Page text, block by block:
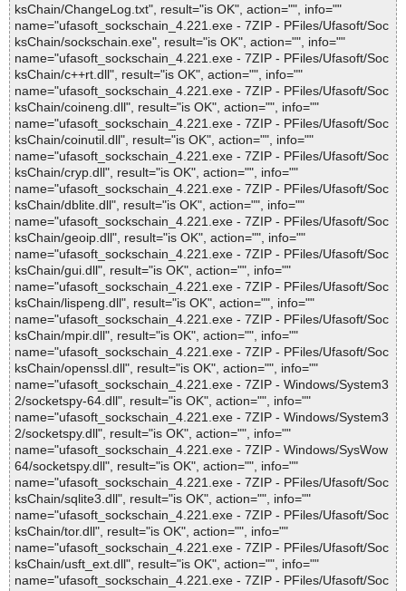
ksChain/ChangeLog.txt", result="is OK", action="", info=""
name="ufasoft_sockschain_4.221.exe - 7ZIP - PFiles/Ufasoft/Soc
ksChain/sockschain.exe", result="is OK", action="", info=""
name="ufasoft_sockschain_4.221.exe - 7ZIP - PFiles/Ufasoft/Soc
ksChain/c++rt.dll", result="is OK", action="", info=""
name="ufasoft_sockschain_4.221.exe - 7ZIP - PFiles/Ufasoft/Soc
ksChain/coineng.dll", result="is OK", action="", info=""
name="ufasoft_sockschain_4.221.exe - 7ZIP - PFiles/Ufasoft/Soc
ksChain/coinutil.dll", result="is OK", action="", info=""
name="ufasoft_sockschain_4.221.exe - 7ZIP - PFiles/Ufasoft/Soc
ksChain/cryp.dll", result="is OK", action="", info=""
name="ufasoft_sockschain_4.221.exe - 7ZIP - PFiles/Ufasoft/Soc
ksChain/dblite.dll", result="is OK", action="", info=""
name="ufasoft_sockschain_4.221.exe - 7ZIP - PFiles/Ufasoft/Soc
ksChain/geoip.dll", result="is OK", action="", info=""
name="ufasoft_sockschain_4.221.exe - 7ZIP - PFiles/Ufasoft/Soc
ksChain/gui.dll", result="is OK", action="", info=""
name="ufasoft_sockschain_4.221.exe - 7ZIP - PFiles/Ufasoft/Soc
ksChain/lispeng.dll", result="is OK", action="", info=""
name="ufasoft_sockschain_4.221.exe - 7ZIP - PFiles/Ufasoft/Soc
ksChain/mpir.dll", result="is OK", action="", info=""
name="ufasoft_sockschain_4.221.exe - 7ZIP - PFiles/Ufasoft/Soc
ksChain/openssl.dll", result="is OK", action="", info=""
name="ufasoft_sockschain_4.221.exe - 7ZIP - Windows/System3
2/socketspy-64.dll", result="is OK", action="", info=""
name="ufasoft_sockschain_4.221.exe - 7ZIP - Windows/System3
2/socketspy.dll", result="is OK", action="", info=""
name="ufasoft_sockschain_4.221.exe - 7ZIP - Windows/SysWow
64/socketspy.dll", result="is OK", action="", info=""
name="ufasoft_sockschain_4.221.exe - 7ZIP - PFiles/Ufasoft/Soc
ksChain/sqlite3.dll", result="is OK", action="", info=""
name="ufasoft_sockschain_4.221.exe - 7ZIP - PFiles/Ufasoft/Soc
ksChain/tor.dll", result="is OK", action="", info=""
name="ufasoft_sockschain_4.221.exe - 7ZIP - PFiles/Ufasoft/Soc
ksChain/usft_ext.dll", result="is OK", action="", info=""
name="ufasoft_sockschain_4.221.exe - 7ZIP - PFiles/Ufasoft/Soc